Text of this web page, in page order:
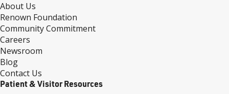
About Us
Renown Foundation
Community Commitment
Careers
Newsroom
Blog
Contact Us
Patient & Visitor Resources